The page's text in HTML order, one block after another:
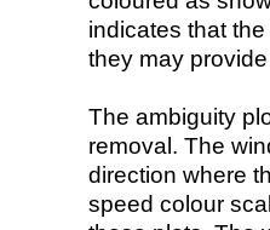
indicates that
they may
The ambiguity
removal. The
direction where
speed colour